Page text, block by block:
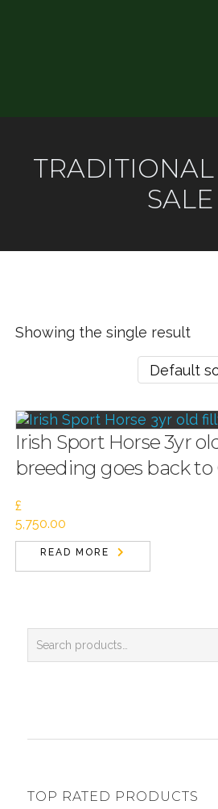
SALE
Showing the single result
Irish Sport Horse 3yr
breeding goes back to
£
5,750.00
READ MORE
TOP RATED PRODUCTS